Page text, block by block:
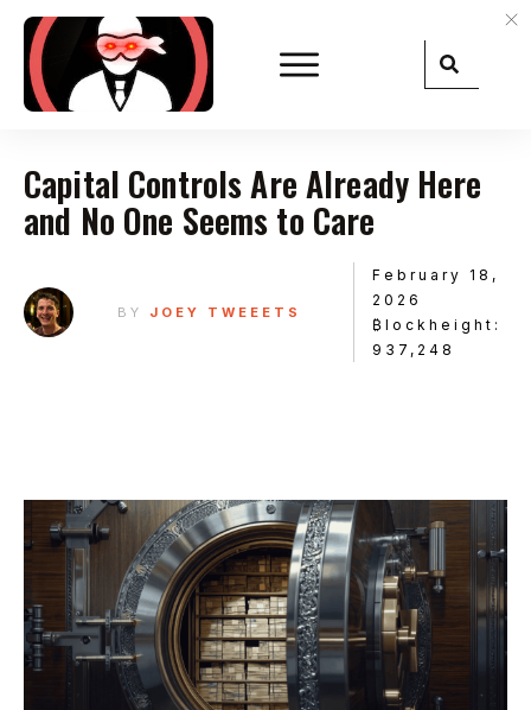
Capital Controls Are Already Here
and No One Seems to Care
BY JOEY TWEEETS
February 18,
2026
₿lockheight:
937,248